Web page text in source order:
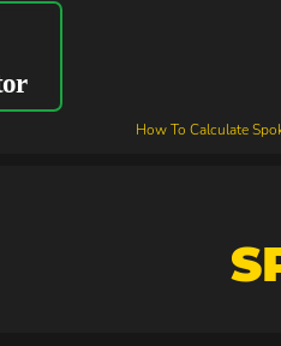
How To Calculate